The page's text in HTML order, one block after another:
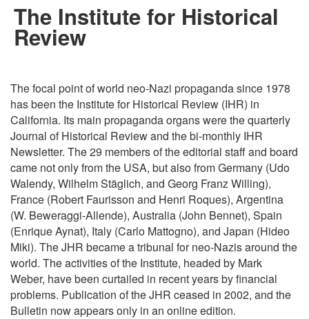
The Institute for Historical
Review
The focal point of world neo-Nazi propaganda since 1978
has been the Institute for Historical Review (IHR) in
California. Its main propaganda organs were the quarterly
Journal of Historical Review and the bi-monthly IHR
Newsletter. The 29 members of the editorial staff and board
came not only from the USA, but also from Germany (Udo
Walendy, Wilhelm Stäglich, and Georg Franz Willing),
France (Robert Faurisson and Henri Roques), Argentina
(W. Beweraggi-Allende), Australia (John Bennet), Spain
(Enrique Aynat), Italy (Carlo Mattogno), and Japan (Hideo
Miki). The JHR became a tribunal for neo-Nazis around the
world. The activities of the Institute, headed by Mark
Weber, have been curtailed in recent years by financial
problems. Publication of the JHR ceased in 2002, and the
Bulletin now appears only in an online edition.